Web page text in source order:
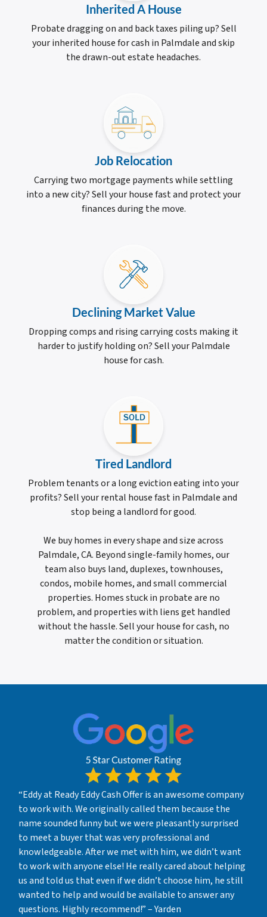
Inherited A House
Probate dragging on and back taxes piling up? Sell
your inherited house for cash in Palmdale and skip
the drawn-out estate headaches.
Job Relocation
Carrying two mortgage payments while settling
into a new city? Sell your house fast and protect your
finances during the move.
Declining Market Value
Dropping comps and rising carrying costs making it
harder to justify holding on? Sell your Palmdale
house for cash.
Tired Landlord
Problem tenants or a long eviction eating into your
profits? Sell your rental house fast in Palmdale and
stop being a landlord for good.
We buy homes in every shape and size across
Palmdale, CA. Beyond single-family homes, our
team also buys land, duplexes, townhouses,
condos, mobile homes, and small commercial
properties. Homes stuck in probate are no
problem, and properties with liens get handled
without the hassle. Sell your house for cash, no
matter the condition or situation.
“Eddy at Ready Eddy Cash Offer is an awesome company
to work with. We originally called them because the
name sounded funny but we were pleasantly surprised
to meet a buyer that was very professional and
knowledgeable. After we met with him, we didn’t want
to work with anyone else! He really cared about helping
us and told us that even if we didn’t choose him, he still
wanted to help and would be available to answer any
questions. Highly recommend!” – Yarden